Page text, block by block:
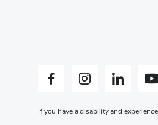
Facebook profile — externalInstagram profile — externalLinkedIn profile —
If you have a disability and